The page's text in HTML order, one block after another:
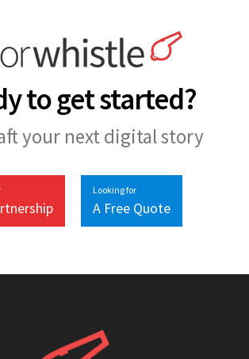
to get started?
your next digital story
Looking for
A Free Quote